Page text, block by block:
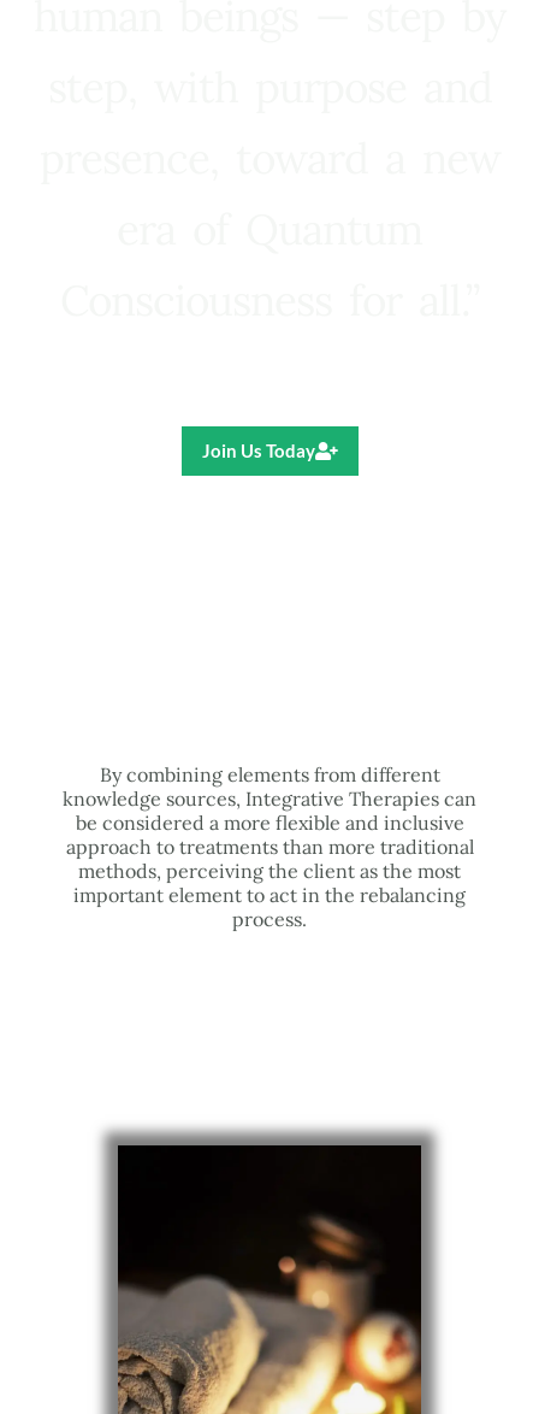
Join Us Today
By combining elements from different
knowledge sources, Integrative Therapies can
be considered a more flexible and inclusive
approach to treatments than more traditional
methods, perceiving the client as the most
important element to act in the rebalancing
process.